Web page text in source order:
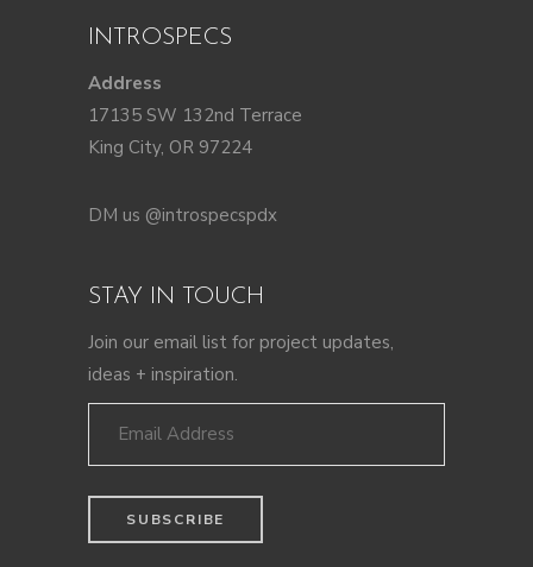
INTROSPECS
Address
17135 SW 132nd Terrace
King City, OR 97224
DM us @introspecspdx
STAY IN TOUCH
Join our email list for project updates,
ideas + inspiration.